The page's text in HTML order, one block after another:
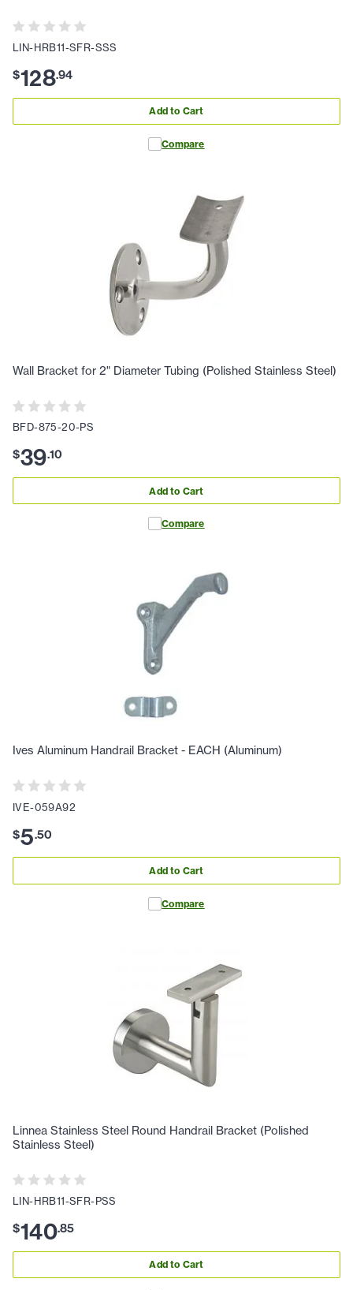
LIN-HRB11-SFR-SSS
$128.94
Add to Cart
Compare
Wall Bracket for 2" Diameter Tubing (Polished Stainless Steel)
BFD-875-20-PS
$39.10
Add to Cart
Compare
Ives Aluminum Handrail Bracket - EACH (Aluminum)
IVE-059A92
$5.50
Add to Cart
Compare
Linnea Stainless Steel Round Handrail Bracket (Polished
Stainless Steel)
LIN-HRB11-SFR-PSS
$140.85
Add to Cart